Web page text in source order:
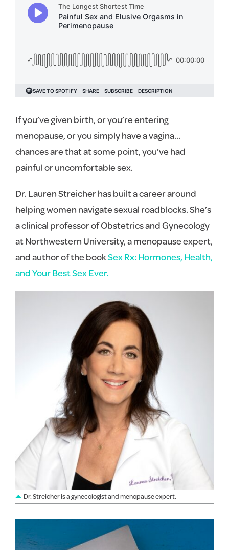
If you’ve given birth, or you’re entering
menopause, or you simply have a vagina…
chances are that at some point, you’ve had
painful or uncomfortable sex.
Dr. Lauren Streicher has built a career around
helping women navigate sexual roadblocks. She’s
a clinical professor of Obstetrics and Gynecology
at Northwestern University, a menopause expert,
and author of the bookSex Rx: Hormones, Health,
and Your Best Sex Ever.
Dr. Streicher is a gynecologist and menopause expert.